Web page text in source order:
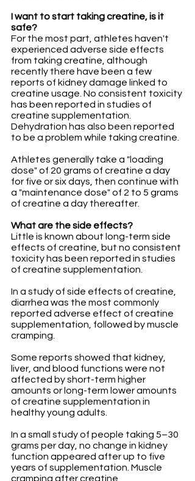
I want to start taking creatine, is it
safe?
For the most part, athletes haven't
experienced adverse side effects
from taking creatine, although
recently there have been a few
reports of kidney damage linked to
creatine usage. No consistent toxicity
has been reported in studies of
creatine supplementation.
Dehydration has also been reported
to be a problem while taking creatine.
Athletes generally take a "loading
dose" of 20 grams of creatine a day
for five or six days, then continue with
a "maintenance dose" of 2 to 5 grams
of creatine a day thereafter.
What are the side effects?
Little is known about long-term side
effects of creatine, but no consistent
toxicity has been reported in studies
of creatine supplementation.
In a study of side effects of creatine,
diarrhea was the most commonly
reported adverse effect of creatine
supplementation, followed by muscle
cramping.
Some reports showed that kidney,
liver, and blood functions were not
affected by short-term higher
amounts or long-term lower amounts
of creatine supplementation in
healthy young adults.
In a small study of people taking 5–30
grams per day, no change in kidney
function appeared after up to five
years of supplementation. Muscle
cramping after creatine